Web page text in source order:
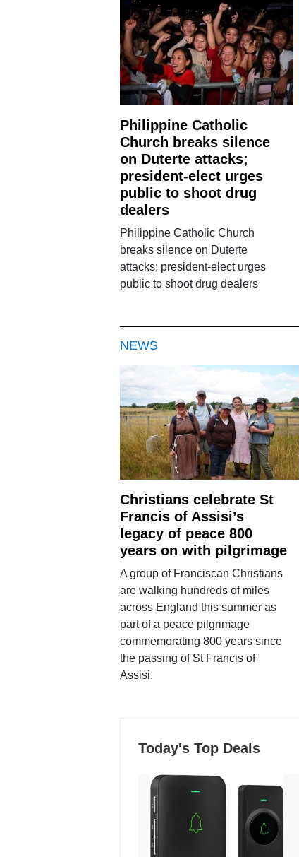
Philippine Catholic
Church breaks silence
on Duterte attacks;
president-elect urges
public to shoot drug
dealers
Philippine Catholic Church
breaks silence on Duterte
attacks; president-elect urges
public to shoot drug dealers
NEWS
Christians celebrate St
Francis of Assisi’s
legacy of peace 800
years on with pilgrimage
A group of Franciscan Christians
are walking hundreds of miles
across England this summer as
part of a peace pilgrimage
commemorating 800 years since
the passing of St Francis of
Assisi.
Today's Top Deals